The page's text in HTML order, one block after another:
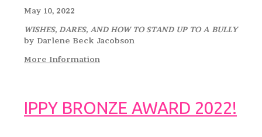
May 10, 2022
WISHES, DARES, AND HOW TO STAND UP TO A BULLY
by Darlene Beck Jacobson
More Information
IPPY BRONZE AWARD 2022!